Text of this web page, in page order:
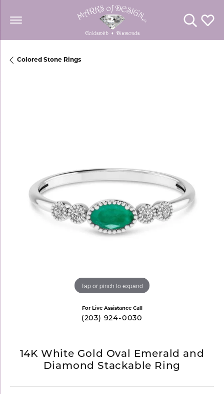
Toggle
Colored Stone Rings
Tap or pinch to expand
For Live Assistance Call
(203) 924-0030
14K White Gold Oval Emerald and
Diamond Stackable Ring